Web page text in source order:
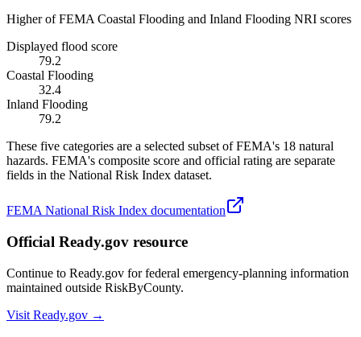
Higher of FEMA Coastal Flooding and Inland Flooding NRI scores
Displayed flood score
79.2
Coastal Flooding
32.4
Inland Flooding
79.2
These five categories are a selected subset of FEMA's 18 natural
hazards. FEMA's composite score and official rating are separate
fields in the National Risk Index dataset.
FEMA National Risk Index documentation
Official Ready.gov resource
Continue to Ready.gov for federal emergency-planning information
maintained outside RiskByCounty.
Visit Ready.gov →